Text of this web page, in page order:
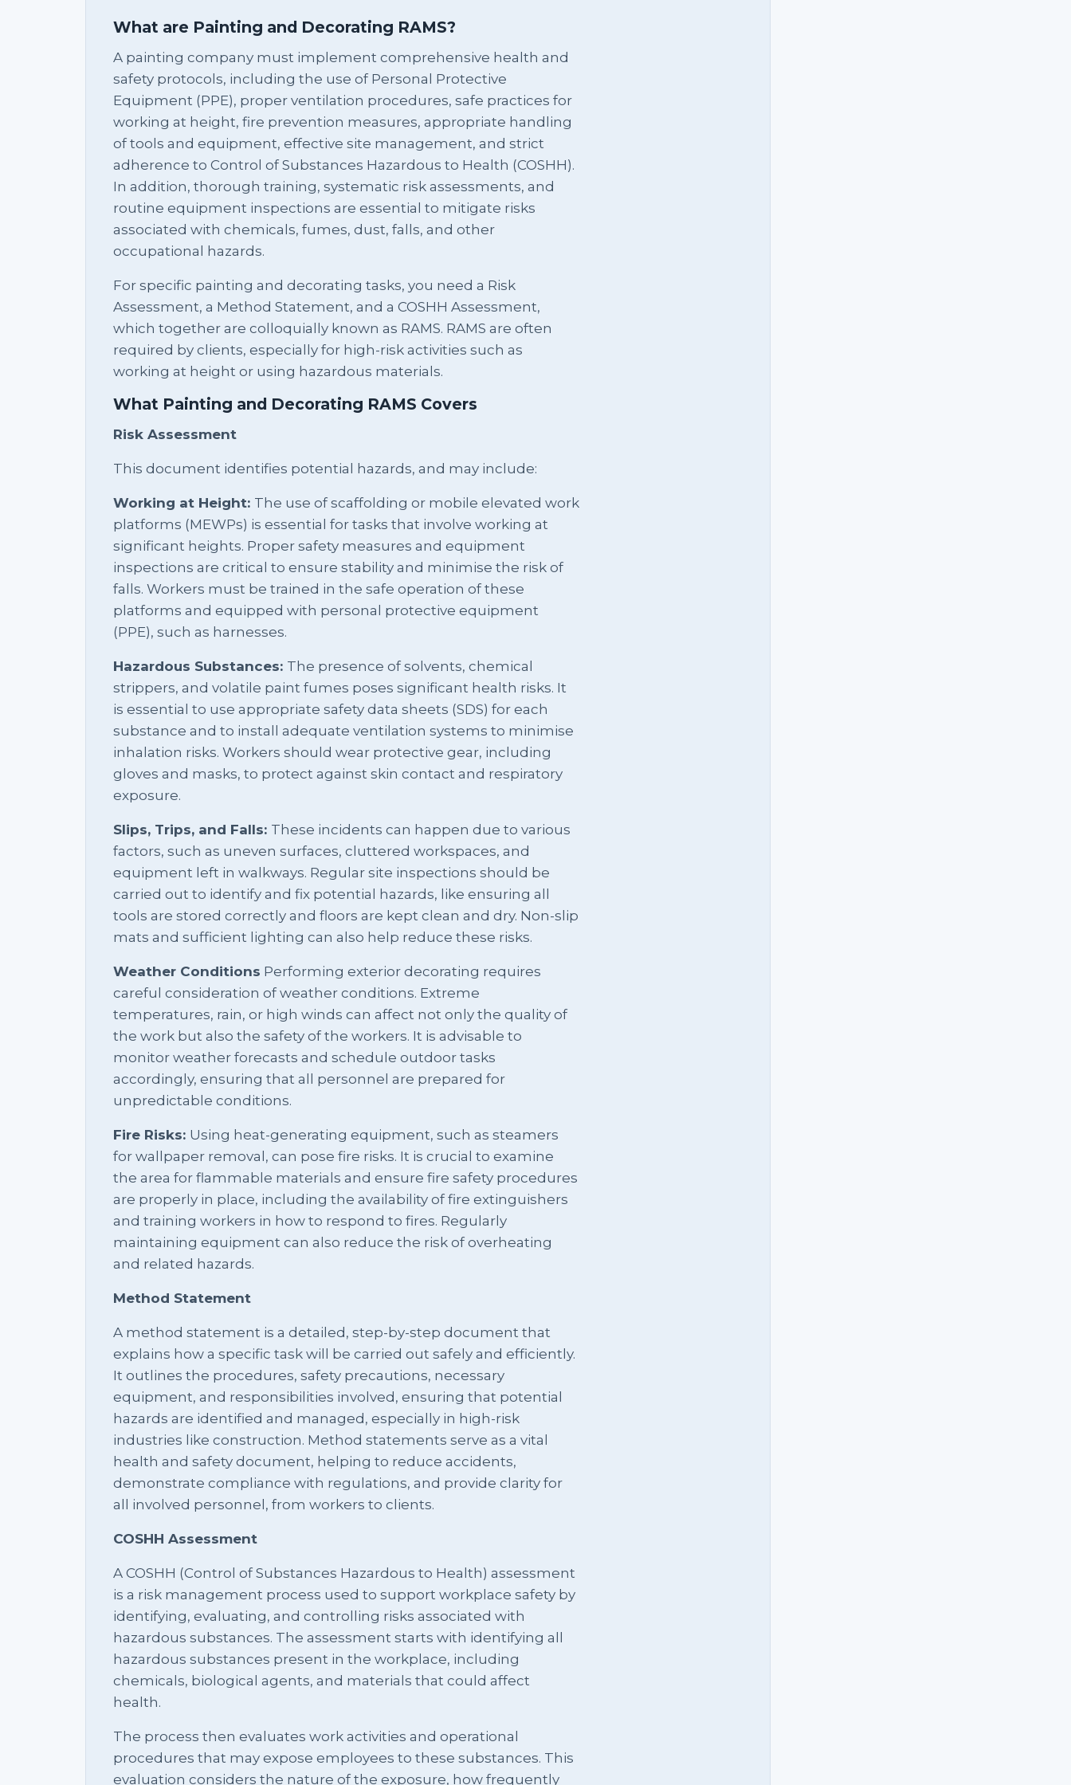
What are Painting and Decorating RAMS?
A painting company must implement comprehensive health and
safety protocols, including the use of Personal Protective
Equipment (PPE), proper ventilation procedures, safe practices for
working at height, fire prevention measures, appropriate handling
of tools and equipment, effective site management, and strict
adherence to Control of Substances Hazardous to Health (COSHH).
In addition, thorough training, systematic risk assessments, and
routine equipment inspections are essential to mitigate risks
associated with chemicals, fumes, dust, falls, and other
occupational hazards.
For specific painting and decorating tasks, you need a Risk
Assessment, a Method Statement, and a COSHH Assessment,
which together are colloquially known as RAMS. RAMS are often
required by clients, especially for high-risk activities such as
working at height or using hazardous materials.
What Painting and Decorating RAMS Covers
Risk Assessment
This document identifies potential hazards, and may include:
Working at Height: The use of scaffolding or mobile elevated work
platforms (MEWPs) is essential for tasks that involve working at
significant heights. Proper safety measures and equipment
inspections are critical to ensure stability and minimise the risk of
falls. Workers must be trained in the safe operation of these
platforms and equipped with personal protective equipment
(PPE), such as harnesses.
Hazardous Substances: The presence of solvents, chemical
strippers, and volatile paint fumes poses significant health risks. It
is essential to use appropriate safety data sheets (SDS) for each
substance and to install adequate ventilation systems to minimise
inhalation risks. Workers should wear protective gear, including
gloves and masks, to protect against skin contact and respiratory
exposure.
Slips, Trips, and Falls: These incidents can happen due to various
factors, such as uneven surfaces, cluttered workspaces, and
equipment left in walkways. Regular site inspections should be
carried out to identify and fix potential hazards, like ensuring all
tools are stored correctly and floors are kept clean and dry. Non-slip
mats and sufficient lighting can also help reduce these risks.
Weather Conditions Performing exterior decorating requires
careful consideration of weather conditions. Extreme
temperatures, rain, or high winds can affect not only the quality of
the work but also the safety of the workers. It is advisable to
monitor weather forecasts and schedule outdoor tasks
accordingly, ensuring that all personnel are prepared for
unpredictable conditions.
Fire Risks: Using heat-generating equipment, such as steamers
for wallpaper removal, can pose fire risks. It is crucial to examine
the area for flammable materials and ensure fire safety procedures
are properly in place, including the availability of fire extinguishers
and training workers in how to respond to fires. Regularly
maintaining equipment can also reduce the risk of overheating
and related hazards.
Method Statement
A method statement is a detailed, step-by-step document that
explains how a specific task will be carried out safely and efficiently.
It outlines the procedures, safety precautions, necessary
equipment, and responsibilities involved, ensuring that potential
hazards are identified and managed, especially in high-risk
industries like construction. Method statements serve as a vital
health and safety document, helping to reduce accidents,
demonstrate compliance with regulations, and provide clarity for
all involved personnel, from workers to clients.
COSHH Assessment
A COSHH (Control of Substances Hazardous to Health) assessment
is a risk management process used to support workplace safety by
identifying, evaluating, and controlling risks associated with
hazardous substances. The assessment starts with identifying all
hazardous substances present in the workplace, including
chemicals, biological agents, and materials that could affect
health.
The process then evaluates work activities and operational
procedures that may expose employees to these substances. This
evaluation considers the nature of the exposure, how frequently